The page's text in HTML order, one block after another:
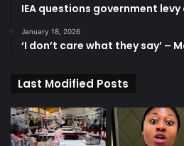
IEA questions government
January 18, 2026
‘I don’t care what they say’ –
Last Modified Posts